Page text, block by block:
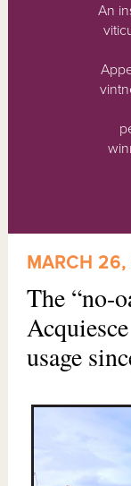
An
MARCH
The “no-
usage